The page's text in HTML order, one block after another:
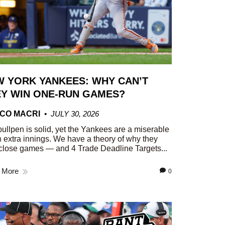
YORK YANKEES: WHY CAN’T
WIN ONE-RUN GAMES?
MACRI
JULY 30, 2026
is solid, yet the Yankees are a miserable
extra innings. We have a theory of why they
games — and 4 Trade Deadline Targets...
More 0